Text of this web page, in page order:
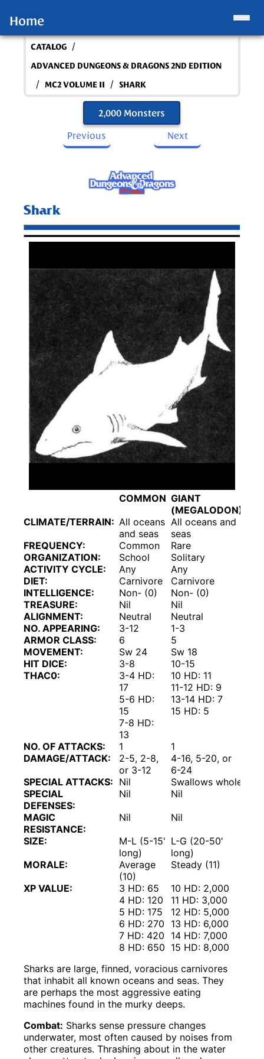
Home
CATALOG /
ADVANCED DUNGEONS & DRAGONS 2ND EDITION
/ MC2 VOLUME II / SHARK
2,000 Monsters
Previous
Next
Shark
COMMON GIANT
(MEGALODON)
CLIMATE/TERRAIN: All oceans
and seas
All oceans and
seas
FREQUENCY:
Common
Rare
ORGANIZATION:
School
Solitary
ACTIVITY CYCLE:
Any
Any
DIET:
Carnivore
Carnivore
INTELLIGENCE:
Non- (0)
Non- (0)
TREASURE:
Nil
Nil
ALIGNMENT:
Neutral
Neutral
NO. APPEARING:
3-12
1-3
ARMOR CLASS:
6
5
MOVEMENT:
Sw 24
Sw 18
HIT DICE:
3-8
10-15
THAC0:
3-4 HD:
17
5-6 HD:
15
7-8 HD:
13
10 HD: 11
11-12 HD: 9
13-14 HD: 7
15 HD: 5
NO. OF ATTACKS: 1
1
DAMAGE/ATTACK:
2-5, 2-8,
or 3-12
4-16, 5-20, or
6-24
SPECIAL ATTACKS: Nil
Swallows whole
SPECIAL
DEFENSES:
Nil
Nil
MAGIC
RESISTANCE:
Nil
Nil
SIZE:
M-L (5-15'
long)
L-G (20-50'
long)
MORALE:
Average
(10)
Steady (11)
XP VALUE:
3 HD: 65
4 HD: 120
5 HD: 175
6 HD: 270
7 HD: 420
8 HD: 650
10 HD: 2,000
11 HD: 3,000
12 HD: 5,000
13 HD: 6,000
14 HD: 7,000
15 HD: 8,000
Sharks are large, finned, voracious carnivores
that inhabit all known oceans and seas. They
are perhaps the most aggressive eating
machines found in the murky deeps.
Combat: Sharks sense pressure changes
underwater, most often caused by noises from
other creatures. Thrashing about in the water